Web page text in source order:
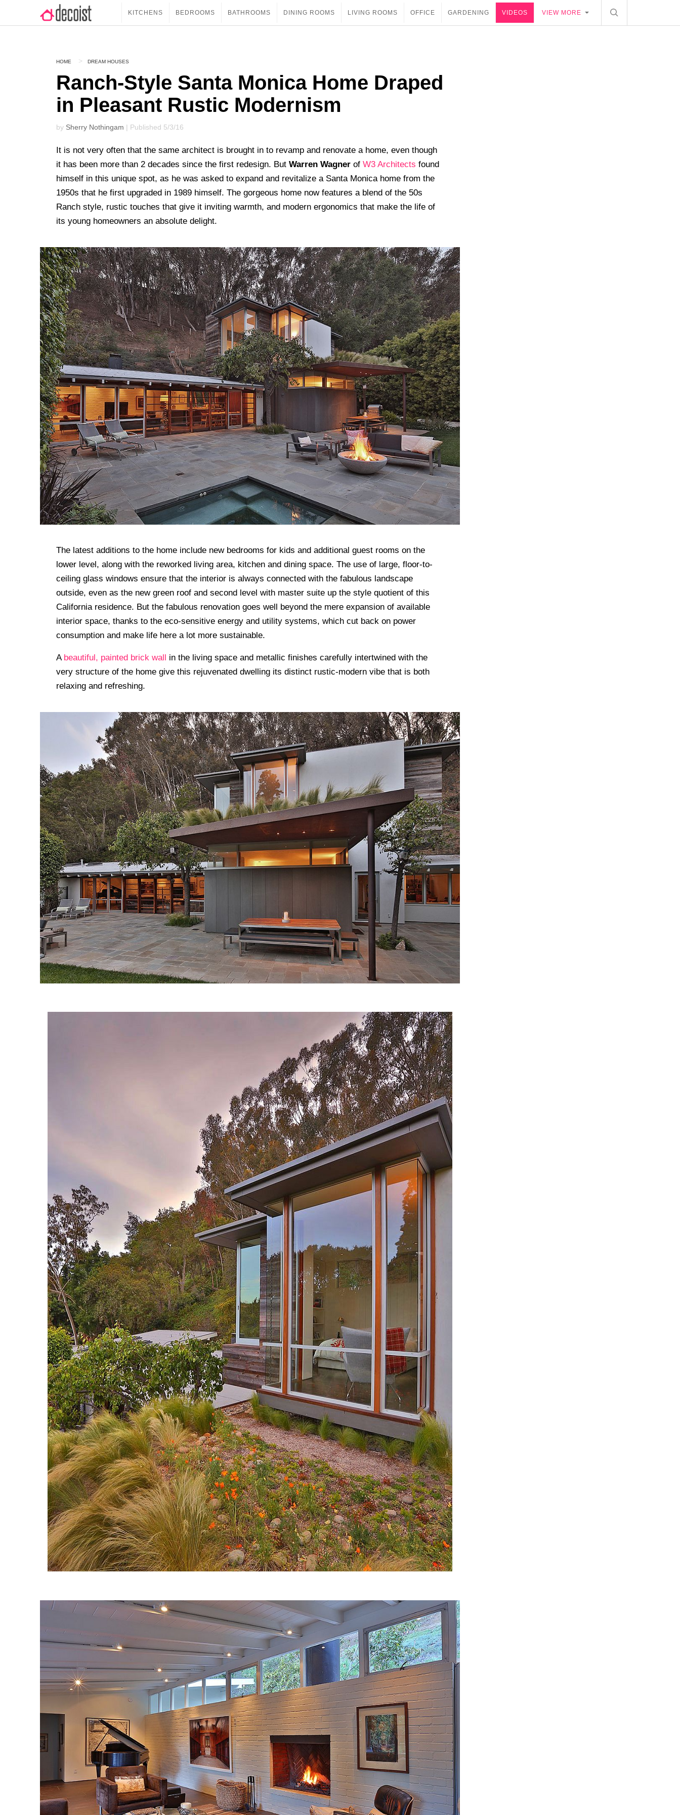
KITCHENS BEDROOMS BATHROOMS DINING ROOMS LIVING ROOMS OFFICE GARDENING VIDEOS VIEW MORE
HOME DREAM HOUSES
Ranch-Style Santa Monica Home Draped
in Pleasant Rustic Modernism
by Sherry Nothingam | Published 5/3/16
It is not very often that the same architect is brought in to revamp and renovate a home, even though
it has been more than 2 decades since the first redesign. But Warren Wagner of W3 Architects found
himself in this unique spot, as he was asked to expand and revitalize a Santa Monica home from the
1950s that he first upgraded in 1989 himself. The gorgeous home now features a blend of the 50s
Ranch style, rustic touches that give it inviting warmth, and modern ergonomics that make the life of
its young homeowners an absolute delight.
The latest additions to the home include new bedrooms for kids and additional guest rooms on the
lower level, along with the reworked living area, kitchen and dining space. The use of large, floor-to-
ceiling glass windows ensure that the interior is always connected with the fabulous landscape
outside, even as the new green roof and second level with master suite up the style quotient of this
California residence. But the fabulous renovation goes well beyond the mere expansion of available
interior space, thanks to the eco-sensitive energy and utility systems, which cut back on power
consumption and make life here a lot more sustainable.
A beautiful, painted brick wall
in the living space and metallic finishes carefully intertwined with the
very structure of the home give this rejuvenated dwelling its distinct rustic-modern vibe that is both
relaxing and refreshing.